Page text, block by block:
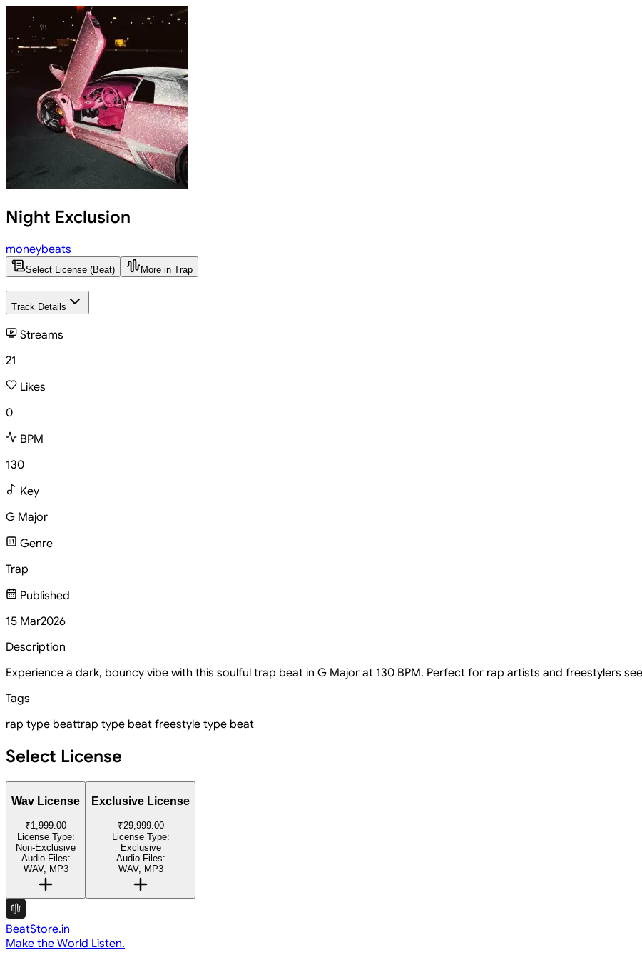
Night Exclusion
moneybeats
Select License (Beat) More in Trap
Track Details
Streams
21
Likes
0
BPM
130
Key
G Major
Genre
Trap
Published
15 Mar2026
Description
Experience a dark, bouncy vibe with this soulful trap beat in G Major at 130 BPM. Perfect for rap artists and freestylers
Tags
rap type beattrap type beat freestyle type beat
Select License
Wav License
₹1,999.00
License Type:
Non-Exclusive
Audio Files:
WAV, MP3
Exclusive License
₹29,999.00
License Type:
Exclusive
Audio Files:
WAV, MP3
BeatStore.in
Make the World Listen.